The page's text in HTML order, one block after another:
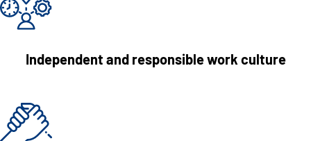
Independent and responsible work culture